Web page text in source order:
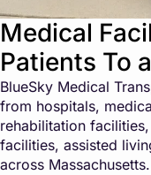
Medical
Patients To
BlueSky Medical
from hospitals,
rehabilitation
facilities, assisted
across Massachusetts.